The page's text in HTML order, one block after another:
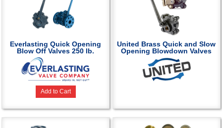
Everlasting Quick Opening
Blow Off Valves 250 lb.
Add to Cart
United Brass Quick and Slow
Opening Blowdown Valves